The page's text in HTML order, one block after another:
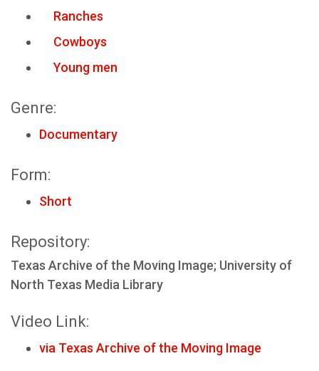
Ranches
Cowboys
Young men
Genre:
Documentary
Form:
Short
Repository:
Texas Archive of the Moving Image; University of
North Texas Media Library
Video Link:
via Texas Archive of the Moving Image